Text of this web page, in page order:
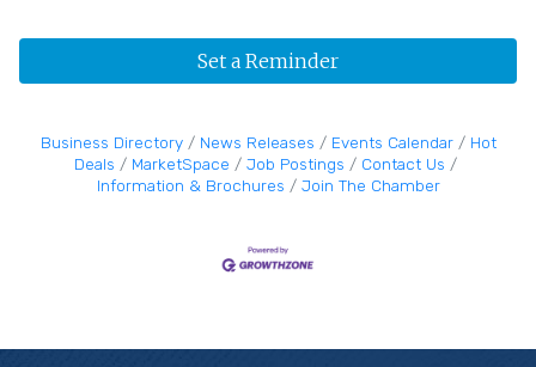
Set a Reminder
Business Directory News Releases Events Calendar
Hot
Deals
MarketSpace Job Postings
Contact Us
Information & Brochures
Join The Chamber